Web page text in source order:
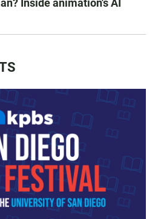
Inside animation's AI